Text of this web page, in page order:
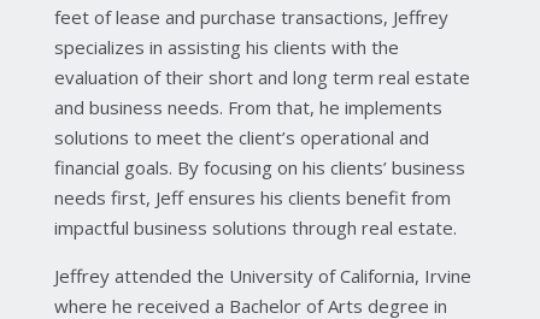
feet of lease and purchase transactions, Jeffrey
specializes in assisting his clients with the
evaluation of their short and long term real estate
and business needs. From that, he implements
solutions to meet the client’s operational and
financial goals. By focusing on his clients’ business
needs first, Jeff ensures his clients benefit from
impactful business solutions through real estate.
Jeffrey attended the University of California, Irvine
where he received a Bachelor of Arts degree in